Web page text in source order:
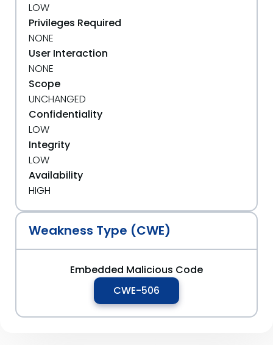
LOW
Privileges Required
NONE
User Interaction
NONE
Scope
UNCHANGED
Confidentiality
LOW
Integrity
LOW
Availability
HIGH
Weakness Type (CWE)
Embedded Malicious Code
CWE-506